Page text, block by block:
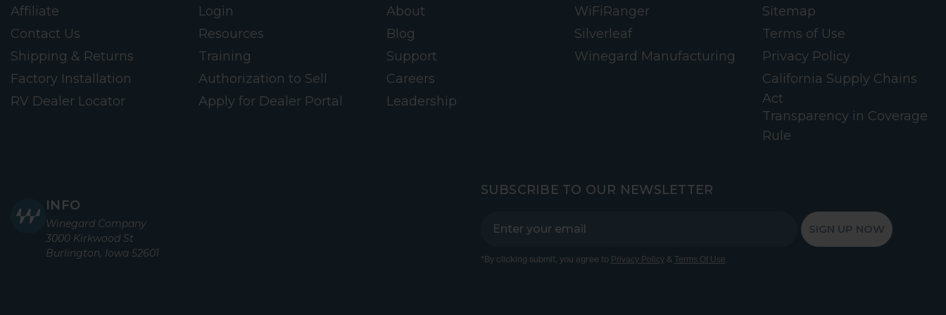
Affiliate
Contact Us
Shipping & Returns
Factory Installation
RV Dealer Locator
Login
Resources
Training
Authorization to Sell
Apply for Dealer Portal
About
Blog
Support
Careers
Leadership
WiFiRanger
Silverleaf
Winegard Manufacturing
Sitemap
Terms of Use
Privacy Policy
California Supply Chains
Act
Transparency in Coverage
Rule
INFO
Winegard Company
3000 Kirkwood St
Burlington, Iowa 52601
SUBSCRIBE TO OUR NEWSLETTER
SIGN UP NOW
*By clicking submit, you agree to Privacy Policy& Terms Of Use